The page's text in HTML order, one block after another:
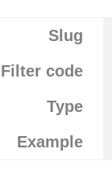
Slug
Filter code
Type
Example